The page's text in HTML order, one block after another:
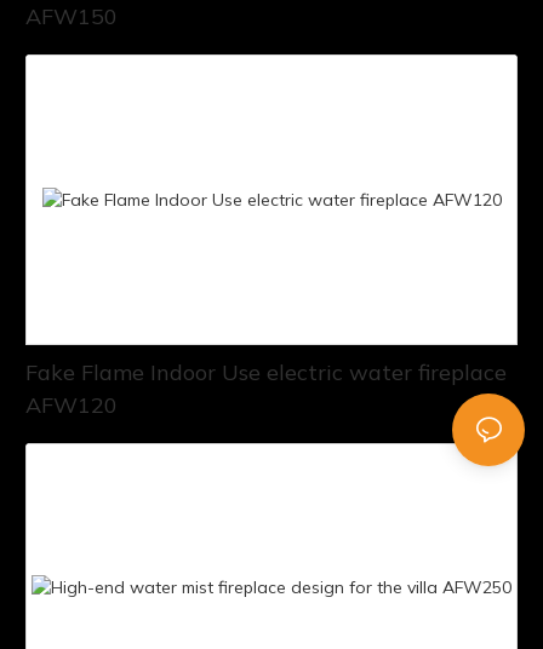
AFW150
Fake Flame Indoor Use electric water fireplace
AFW120